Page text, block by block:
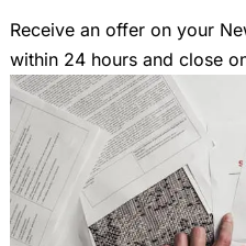
Receive an offer on your
within 24 hours and close